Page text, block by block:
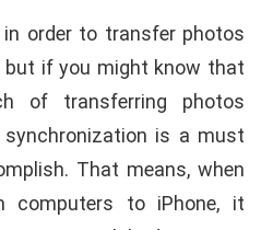
order to transfer photos
but if you might know that
of transferring photos
is a must
That means, when
computers to iPhone, it